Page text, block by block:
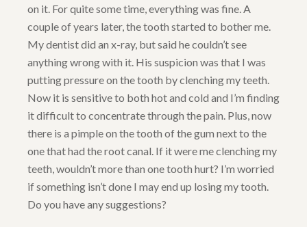
on it. For quite some time, everything was fine. A
couple of years later, the tooth started to bother me.
My dentist did an x-ray, but said he couldn’t see
anything wrong with it. His suspicion was that I was
putting pressure on the tooth by clenching my teeth.
Now it is sensitive to both hot and cold and I’m finding
it difficult to concentrate through the pain. Plus, now
there is a pimple on the tooth of the gum next to the
one that had the root canal. If it were me clenching my
teeth, wouldn’t more than one tooth hurt? I’m worried
if something isn’t done I may end up losing my tooth.
Do you have any suggestions?